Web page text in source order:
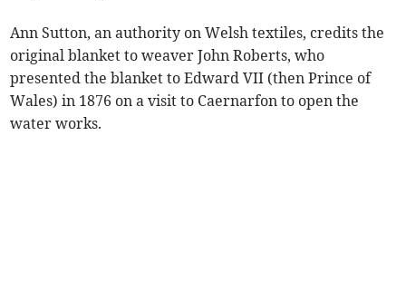
Ann Sutton, an authority on Welsh textiles, credits the
original blanket to weaver John Roberts, who
presented the blanket to Edward VII (then Prince of
Wales) in 1876 on a visit to Caernarfon to open the
water works.